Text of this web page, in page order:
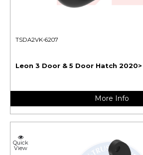
TSDA2VK-6207
Leon 3 Door & 5 Door Hatch 2020>
More Info
Quick
View